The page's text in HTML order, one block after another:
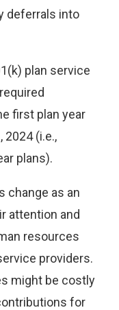
deferrals into
plan service
first plan year
2024 (i.e.,
plans).
change as an
attention and
resources
providers.
might be costly
for